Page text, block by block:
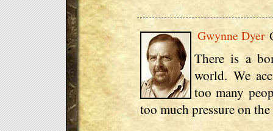
Gwynne Dyer
There is a
world. We
too many
too much pressure on